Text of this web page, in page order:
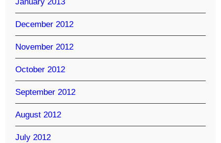
December 2012
November 2012
October 2012
September 2012
August 2012
July 2012